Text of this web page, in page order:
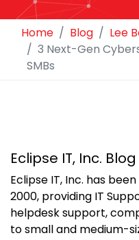
Home Blog
Lee
3 Next-Gen
SMBs
Eclipse IT, Inc. Blog
Eclipse IT, Inc. has
2000, providing IT
helpdesk support,
to small and medium-